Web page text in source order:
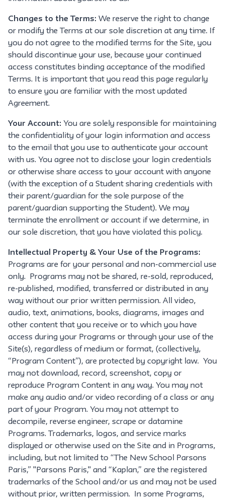
Changes to the Terms: We reserve the right to change
or modify the Terms at our sole discretion at any time. If
you do not agree to the modified terms for the Site, you
should discontinue your use, because your continued
access constitutes binding acceptance of the modified
Terms. It is important that you read this page regularly
to ensure you are familiar with the most updated
Agreement.
Your Account: You are solely responsible for maintaining
the confidentiality of your login information and access
to the email that you use to authenticate your account
with us. You agree not to disclose your login credentials
or otherwise share access to your account with anyone
(with the exception of a Student sharing credentials with
their parent/guardian for the sole purpose of the
parent/guardian supporting the Student). We may
terminate the enrollment or account if we determine, in
our sole discretion, that you have violated this policy.
Intellectual Property & Your Use of the Programs:
Programs are for your personal and non-commercial use
only. Programs may not be shared, re-sold, reproduced,
re-published, modified, transferred or distributed in any
way without our prior written permission. All video,
audio, text, animations, books, diagrams, images and
other content that you receive or to which you have
access during your Programs or through your use of the
Site(s), regardless of medium or format, (collectively,
“Program Content”), are protected by copyright law. You
may not download, record, screenshot, copy or
reproduce Program Content in any way. You may not
make any audio and/or video recording of a class or any
part of your Program. You may not attempt to
decompile, reverse engineer, scrape or datamine
Programs. Trademarks, logos, and service marks
displayed or otherwise used on the Site and in Programs,
including, but not limited to “The New School Parsons
Paris,” "Parsons Paris," and “Kaplan,” are the registered
trademarks of the School and/or us and may not be used
without prior, written permission. In some Programs,